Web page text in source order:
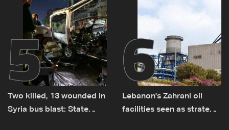
5
Two killed, 13 wounded in
Syria bus blast: State
6
Lebanon's Zahrani oil
facilities seen as strategic